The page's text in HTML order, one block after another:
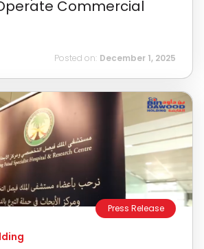
Commercial
Posted on: December 1, 2025
Press Release